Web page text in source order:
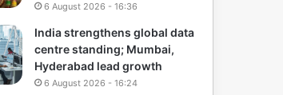
6 August 2026 - 16:36
India strengthens global data
centre standing; Mumbai,
Hyderabad lead growth
6 August 2026 - 16:24